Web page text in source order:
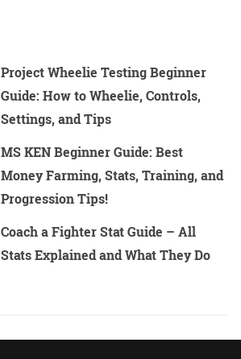
Project Wheelie Testing Beginner
Guide: How to Wheelie, Controls,
Settings, and Tips
MS KEN Beginner Guide: Best
Money Farming, Stats, Training, and
Progression Tips!
Coach a Fighter Stat Guide – All
Stats Explained and What They Do